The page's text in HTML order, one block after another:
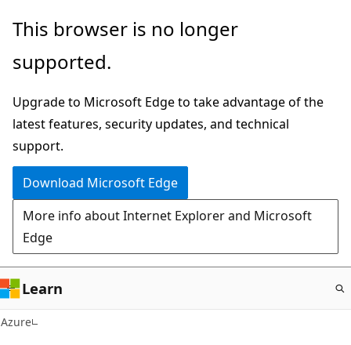
Skip
main
This browser is no longer
supported.
Upgrade to Microsoft Edge to take advantage of the
latest features, security updates, and technical
support.
Download Microsoft Edge
More info about Internet Explorer and Microsoft
Edge
Learn
Azure